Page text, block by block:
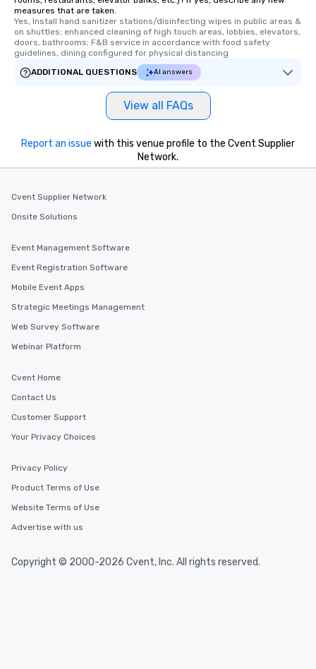
group experience,
key. Whether you
business hours or
after work, we can
Tours also provides a
measures that are taken.
Yes, Install hand sanitizer stations/disinfecting wipes in public areas &
on shuttles; enhanced cleaning of high touch areas, lobbies, elevators,
doors, bathrooms; F&B service in accordance with food safety
guidelines, dining configured for physical distancing
ADDITIONAL QUESTIONS
AI answers
View all FAQs
Report an issue with this venue profile to the Cvent Supplier
Network.
Cvent Supplier Network
Onsite Solutions
Event Management Software
Event Registration Software
Mobile Event Apps
Strategic Meetings Management
Web Survey Software
Webinar Platform
Cvent Home
Contact Us
Customer Support
Your Privacy Choices
Privacy Policy
Product Terms of Use
Website Terms of Use
Advertise with us
Copyright © 2000-2026 Cvent, Inc. All rights reserved.